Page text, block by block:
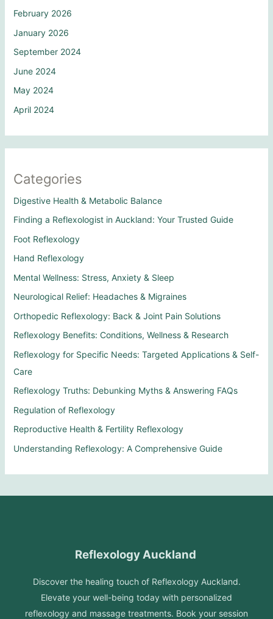
February 2026
January 2026
September 2024
June 2024
May 2024
April 2024
Categories
Digestive Health & Metabolic Balance
Finding a Reflexologist in Auckland: Your Trusted Guide
Foot Reflexology
Hand Reflexology
Mental Wellness: Stress, Anxiety & Sleep
Neurological Relief: Headaches & Migraines
Orthopedic Reflexology: Back & Joint Pain Solutions
Reflexology Benefits: Conditions, Wellness & Research
Reflexology for Specific Needs: Targeted Applications & Self-
Care
Reflexology Truths: Debunking Myths & Answering FAQs
Regulation of Reflexology
Reproductive Health & Fertility Reflexology
Understanding Reflexology: A Comprehensive Guide
Reflexology Auckland
Discover the healing touch of Reflexology Auckland.
Elevate your well-being today with personalized
reflexology and massage treatments. Book your session